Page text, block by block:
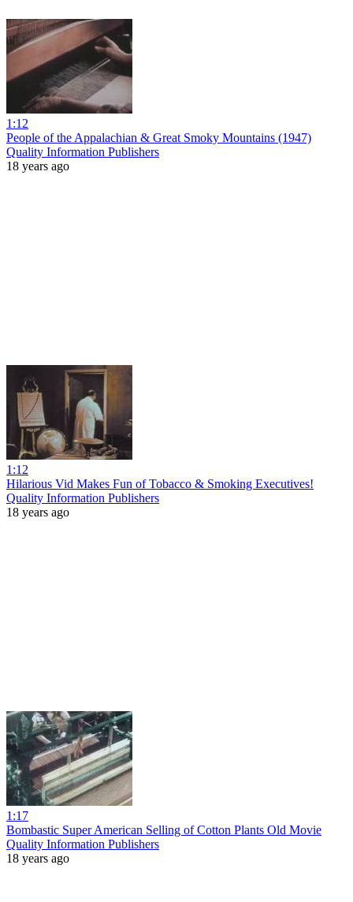
1:12
People of the Appalachian & Great Smoky Mountains (1947)
Quality Information Publishers
18 years ago
1:12
Hilarious Vid Makes Fun of Tobacco & Smoking Executives!
Quality Information Publishers
18 years ago
1:17
Bombastic Super American Selling of Cotton Plants Old Movie
Quality Information Publishers
18 years ago